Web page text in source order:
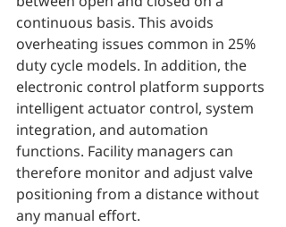
continuous basis. This avoids
overheating issues common in 25%
duty cycle models. In addition, the
electronic control platform supports
intelligent actuator control, system
integration, and automation
functions. Facility managers can
therefore monitor and adjust valve
positioning from a distance without
any manual effort.